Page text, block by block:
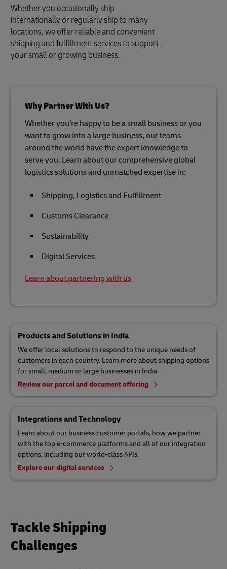
Whether you occasionally ship
internationally or regularly ship to many
locations, we offer reliable and convenient
shipping and fulfillment services to support
your small or growing business.
Why Partner With Us?
Whether you’re happy to be a small business or you
want to grow into a large business, our teams
around the world have the expert knowledge to
serve you. Learn about our comprehensive global
logistics solutions and unmatched expertise in:
Shipping, Logistics and Fulfillment
Customs Clearance
Sustainability
Digital Services
Learn about partnering with us
Products and Solutions in India
We offer local solutions to respond to the unique needs of
customers in each country. Learn more about shipping options
for small, medium or large businesses in India.
Review our parcel and document offering
Integrations and Technology
Learn about our business customer portals, how we partner
with the top e-commerce platforms and all of our integration
options, including our world-class APIs.
Explore our digital services
Tackle Shipping
Challenges